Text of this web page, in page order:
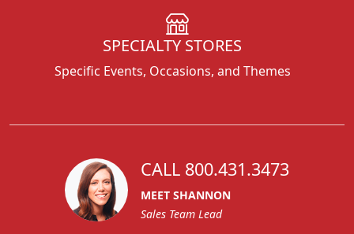
SPECIALTY STORES
Specific Events, Occasions, and Themes
CALL 800.431.3473
MEET SHANNON
Sales Team Lead